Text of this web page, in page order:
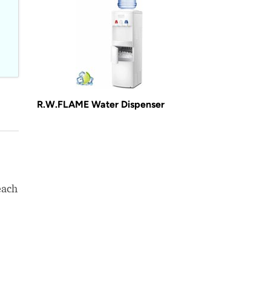
R.W.FLAME Water Dispenser